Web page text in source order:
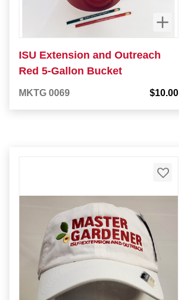
ISU Extension and Outreach
Red 5-Gallon Bucket
MKTG 0069 $10.00